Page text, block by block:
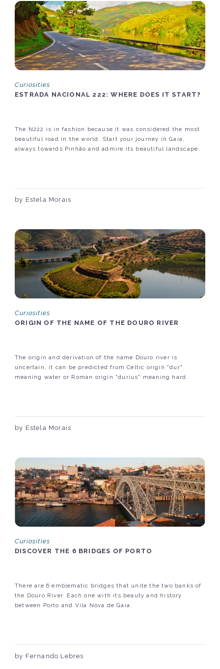
Curiosities
ESTRADA NACIONAL 222: WHERE DOES IT START?
The N222 is in fashion because it was considered the most
beautiful road in the world. Start your journey in Gaia,
always towards Pinhão and admire its beautiful landscape.
by Estela Morais
Curiosities
ORIGIN OF THE NAME OF THE DOURO RIVER
The origin and derivation of the name Douro river is
uncertain, it can be predicted from Celtic origin "dur"
meaning water or Roman origin "durius" meaning hard.
by Estela Morais
Curiosities
DISCOVER THE 6 BRIDGES OF PORTO
There are 6 emblematic bridges that unite the two banks of
the Douro River. Each one with its beauty and history
between Porto and Vila Nova de Gaia.
by Fernando Lebres